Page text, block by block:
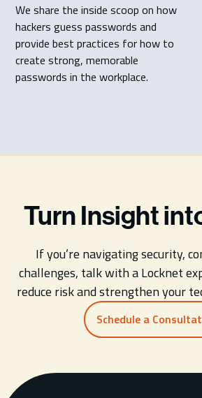
We share the inside scoop on how
hackers guess passwords and
provide best practices for how to
create strong, memorable
passwords in the workplace.
Turn Insight
If you’re navigating security,
challenges, talk with a Locknet
reduce risk and strengthen your
Schedule a